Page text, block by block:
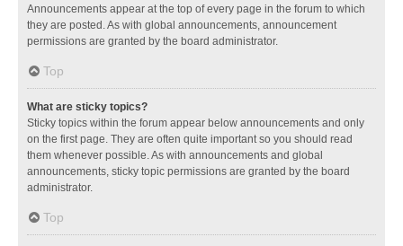
Announcements appear at the top of every page in the forum to which
they are posted. As with global announcements, announcement
permissions are granted by the board administrator.
Top
What are sticky topics?
Sticky topics within the forum appear below announcements and only
on the first page. They are often quite important so you should read
them whenever possible. As with announcements and global
announcements, sticky topic permissions are granted by the board
administrator.
Top